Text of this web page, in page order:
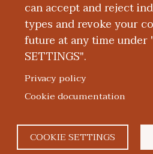
can accept and reject
types and revoke your
future at any time under
SETTINGS".
Privacy policy
Cookie documentation
COOKIE SETTINGS
ABOUT WMED | CONSUMER INFORMATION
School of
facebook
twitter